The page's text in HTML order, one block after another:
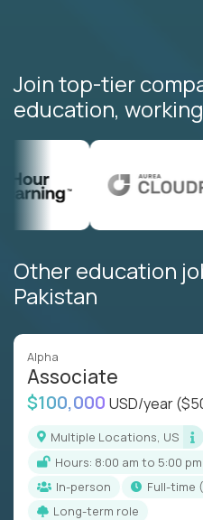
Join top-tier
education,
Other education
Pakistan
Alpha
Associate
$100,000 USD/year
Multiple Locations, US
Hours: 8:00 am to 5:00
In-person
full-time
Long-term role